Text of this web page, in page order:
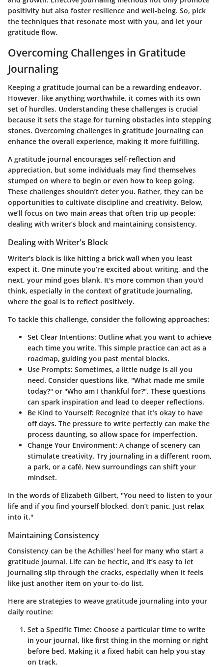
positivity but also foster resilience and well-being. So, pick
the techniques that resonate most with you, and let your
gratitude flow.
Overcoming Challenges in Gratitude
Journaling
Keeping a gratitude journal can be a rewarding endeavor.
However, like anything worthwhile, it comes with its own
set of hurdles. Understanding these challenges is crucial
because it sets the stage for turning obstacles into stepping
stones. Overcoming challenges in gratitude journaling can
enhance the overall experience, making it more fulfilling.
A gratitude journal encourages self-reflection and
appreciation, but some individuals may find themselves
stumped on where to begin or even how to keep going.
These challenges shouldn’t deter you. Rather, they can be
opportunities to cultivate discipline and creativity. Below,
we’ll focus on two main areas that often trip up people:
dealing with writer’s block and maintaining consistency.
Dealing with Writer's Block
Writer's block is like hitting a brick wall when you least
expect it. One minute you’re excited about writing, and the
next, your mind goes blank. It's more common than you'd
think, especially in the context of gratitude journaling,
where the goal is to reflect positively.
To tackle this challenge, consider the following approaches:
Set Clear Intentions: Outline what you want to achieve
each time you write. This simple practice can act as a
roadmap, guiding you past mental blocks.
Use Prompts: Sometimes, a little nudge is all you
need. Consider questions like, "What made me smile
today?" or "Who am I thankful for?". These questions
can spark inspiration and lead to deeper reflections.
Be Kind to Yourself: Recognize that it’s okay to have
off days. The pressure to write perfectly can make the
process daunting, so allow space for imperfection.
Change Your Environment: A change of scenery can
stimulate creativity. Try journaling in a different room,
a park, or a café. New surroundings can shift your
mindset.
In the words of Elizabeth Gilbert, "You need to listen to your
life and if you find yourself blocked, don’t panic. Just relax
into it."
Maintaining Consistency
Consistency can be the Achilles' heel for many who start a
gratitude journal. Life can be hectic, and it’s easy to let
journaling slip through the cracks, especially when it feels
like just another item on your to-do list.
Here are strategies to weave gratitude journaling into your
daily routine:
Set a Specific Time: Choose a particular time to write
in your journal, like first thing in the morning or right
before bed. Making it a fixed habit can help you stay
on track.